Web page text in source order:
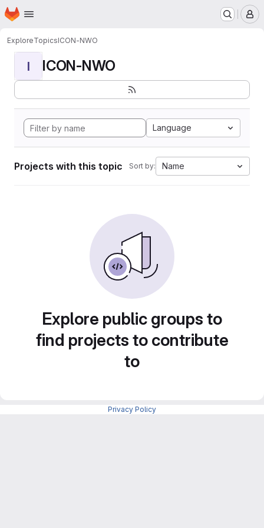
Skip to main content
Homepage
ExploreTopicsICON-NWO
I ICON-NWO
Language
Projects with this topic Sort by: Name
Explore public groups to
find projects to contribute
to
Privacy Policy